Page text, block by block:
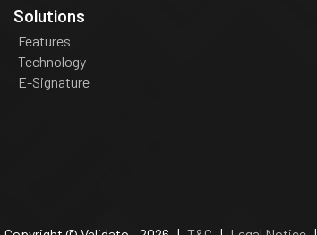
Solutions
Features
Technology
E-Signature